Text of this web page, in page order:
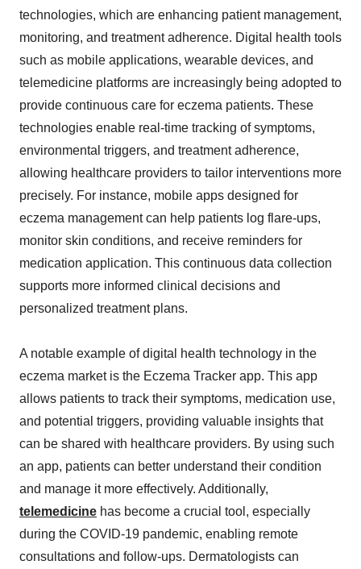
technologies, which are enhancing patient management,
monitoring, and treatment adherence. Digital health tools
such as mobile applications, wearable devices, and
telemedicine platforms are increasingly being adopted to
provide continuous care for eczema patients. These
technologies enable real-time tracking of symptoms,
environmental triggers, and treatment adherence,
allowing healthcare providers to tailor interventions more
precisely. For instance, mobile apps designed for
eczema management can help patients log flare-ups,
monitor skin conditions, and receive reminders for
medication application. This continuous data collection
supports more informed clinical decisions and
personalized treatment plans.
A notable example of digital health technology in the
eczema market is the Eczema Tracker app. This app
allows patients to track their symptoms, medication use,
and potential triggers, providing valuable insights that
can be shared with healthcare providers. By using such
an app, patients can better understand their condition
and manage it more effectively. Additionally,
telemedicine has become a crucial tool, especially
during the COVID-19 pandemic, enabling remote
consultations and follow-ups. Dermatologists can